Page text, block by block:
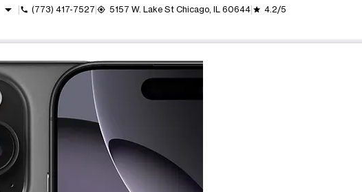
arrow_drop_down call (773) 417-7527 my_location 5157 W. Lake St Chicago, IL 60644 grade 4.2/5
at a time. Use the Previous and Next buttons to move between